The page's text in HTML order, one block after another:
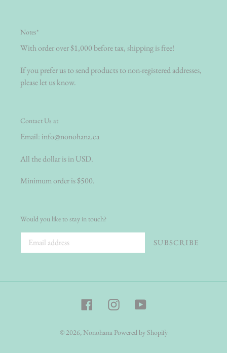
Notes*
With order over $1,000 before tax, shipping is free!
If you prefer us to send products to non-registered addresses,
please let us know.
Contact Us at
Email: info@nonohana.ca
All the dollar is in USD.
Minimum order is $500.
Would you like to stay in touch?
SUBSCRIBE
FacebookInstagramYouTube
© 2026, Nonohana Powered by Shopify